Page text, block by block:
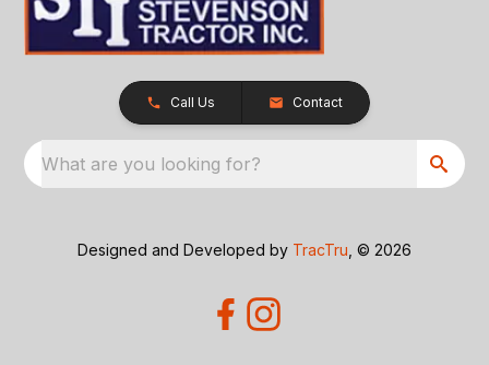
Call Us Contact
What are you looking for?
Designed and Developed by TracTru , © 2026